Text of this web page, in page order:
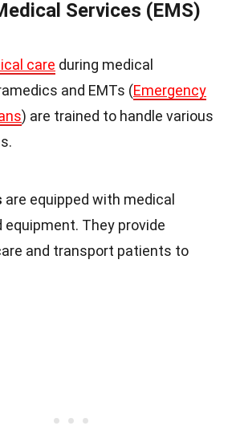
Services (EMS)
care during medical
and EMTs (Emergency
) are trained to handle various
are equipped with medical
equipment. They provide
and transport patients to